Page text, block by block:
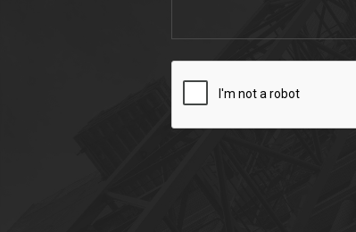
CAPTCHA